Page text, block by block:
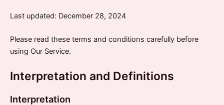
Last updated: December 28, 2024
Please read these terms and conditions carefully before
using Our Service.
Interpretation and Definitions
Interpretation